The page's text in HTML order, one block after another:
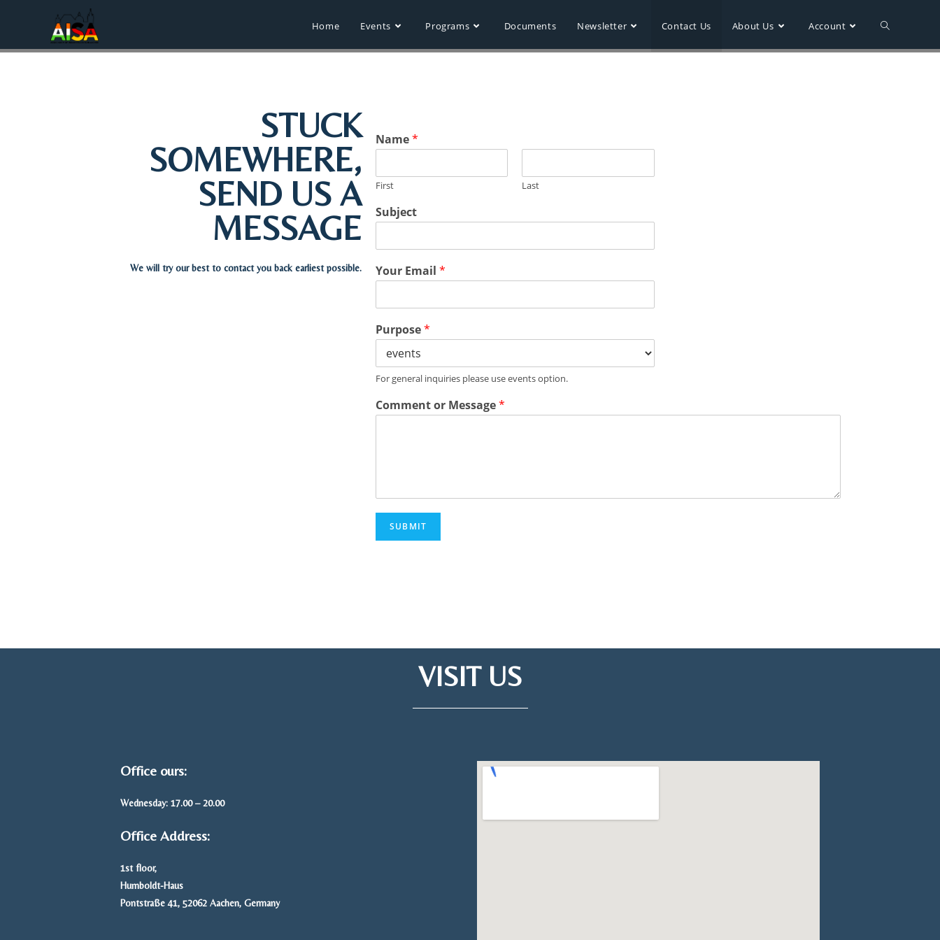
Home Events Programs Documents Newsletter Contact Us About Us Account
STUCK
SOMEWHERE,
SEND US A
MESSAGE
We will try our best to contact you back earliest possible.
Name*
First Last
Subject
Your Email *
Purpose*
For general inquiries please use events option.
Comment or Message*
SUBMIT
VISIT US
Office ours:
Wednesday: 17.00 – 20.00
Office Address:
1st floor,
Humboldt-Haus
Pontstraße 41, 52062 Aachen, Germany